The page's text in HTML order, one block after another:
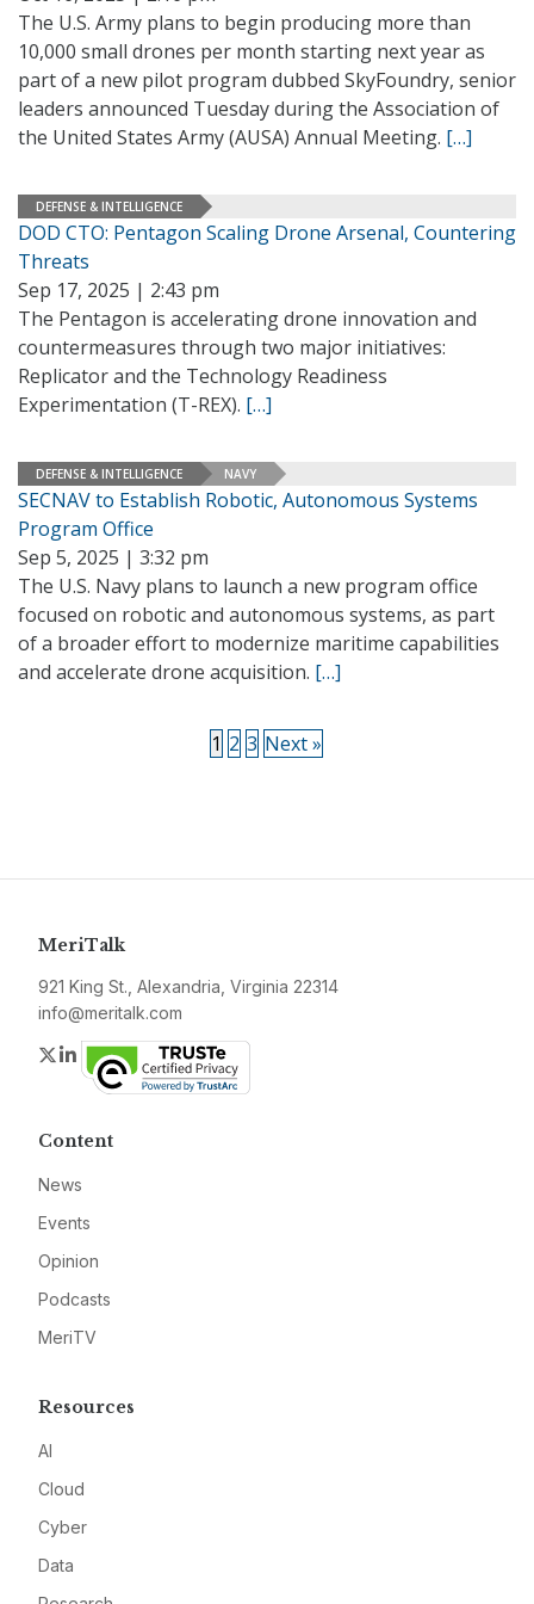
The U.S. Army plans to begin producing more than
10,000 small drones per month starting next year as
part of a new pilot program dubbed SkyFoundry, senior
leaders announced Tuesday during the Association of
the United States Army (AUSA) Annual Meeting. […]
DEFENSE & INTELLIGENCE
DOD CTO: Pentagon Scaling Drone Arsenal, Countering
Threats
Sep 17, 2025 | 2:43 pm
The Pentagon is accelerating drone innovation and
countermeasures through two major initiatives:
Replicator and the Technology Readiness
Experimentation (T-REX). […]
DEFENSE & INTELLIGENCE NAVY
SECNAV to Establish Robotic, Autonomous Systems
Program Office
Sep 5, 2025 | 3:32 pm
The U.S. Navy plans to launch a new program office
focused on robotic and autonomous systems, as part
of a broader effort to modernize maritime capabilities
and accelerate drone acquisition. […]
1 2 3 Next »
MeriTalk
921 King St., Alexandria, Virginia 22314
info@meritalk.com
Twitter
LinkedIn
Content
News
Events
Opinion
Podcasts
MeriTV
Resources
AI
Cloud
Cyber
Data